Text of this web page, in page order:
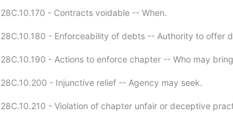
28C.10.170 - Contracts voidable -- When.
28C.10.180 - Enforceability of debts -- Authority to offer
28C.10.190 - Actions to enforce chapter -- Who may
28C.10.200 - Injunctive relief -- Agency may seek.
28C.10.210 - Violation of chapter unfair or deceptive